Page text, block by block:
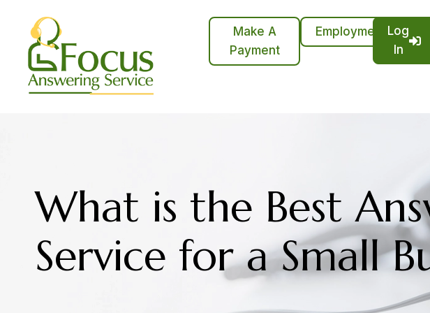
content
Make A
Payment
Employment
Log
In
What is the Best
Service for a Small